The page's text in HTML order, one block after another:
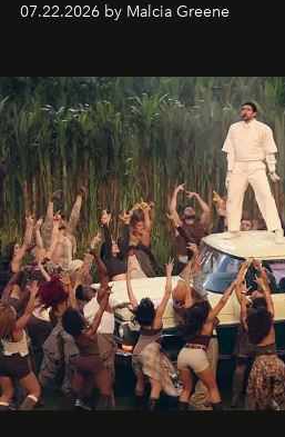
07.22.2026 by Malcia Greene